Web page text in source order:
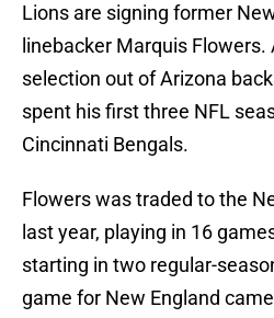
Lions are signing former
linebacker Marquis
selection out of Arizona
spent his first three NFL
Cincinnati Bengals.
Flowers was traded to the
last year, playing in 16
starting in two regular-
game for New England